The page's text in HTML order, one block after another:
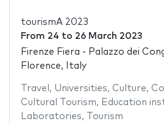
tourismA 2023
From 24 to 26 March 2023
Firenze Fiera - Palazzo dei
Florence, Italy
Travel , Universities, Culture,
Cultural Tourism, Education
Laboratories, Tourism